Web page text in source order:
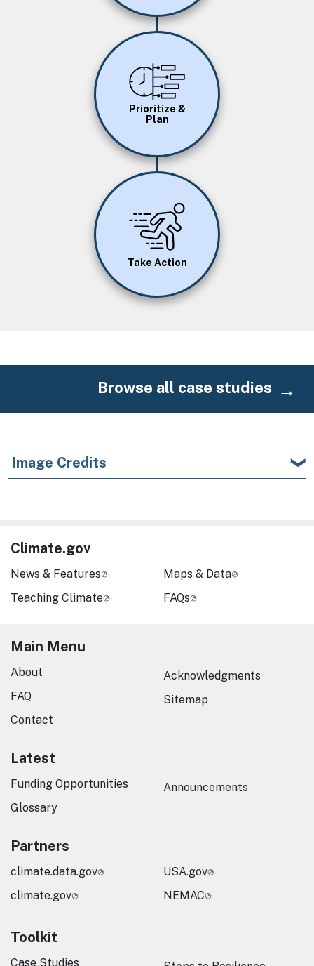
Image
Prioritize &
Plan
Take Action
Browse all case studies
Image Credits
Climate.gov
News & Features
Teaching Climate
Maps & Data
FAQs
Main Menu
About
FAQ
Contact
Acknowledgments
Sitemap
Latest
Funding Opportunities
Glossary
Announcements
Partners
climate.data.gov
climate.gov
USA.gov
NEMAC
Toolkit
Case Studies